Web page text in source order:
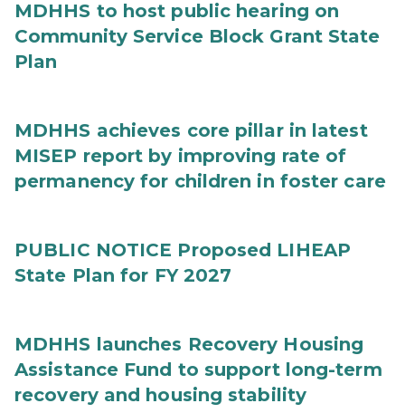
MDHHS to host public hearing on
Community Service Block Grant State
Plan
MDHHS achieves core pillar in latest
MISEP report by improving rate of
permanency for children in foster care
PUBLIC NOTICE Proposed LIHEAP
State Plan for FY 2027
MDHHS launches Recovery Housing
Assistance Fund to support long-term
recovery and housing stability